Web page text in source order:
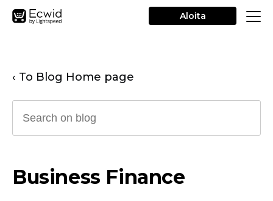
Aloita
‹ To Blog Home page
Business Finance